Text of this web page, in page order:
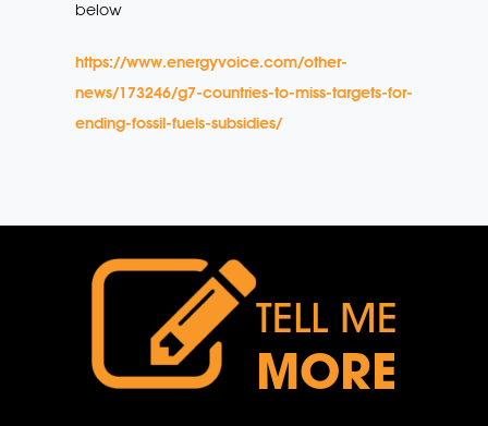
below
https://www.energyvoice.com/other-
news/173246/g7-countries-to-miss-targets-for-
ending-fossil-fuels-subsidies/
TELL ME
MORE